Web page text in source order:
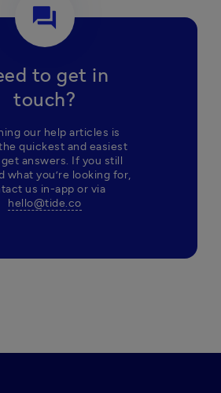
question_answer
to get in
touch?
our help articles is
quickest and easiest
answers. If you still
what you’re looking for,
hello@tide.co